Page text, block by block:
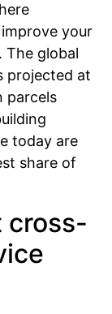
your
The global
projected at
parcels
today are
share of
cross-